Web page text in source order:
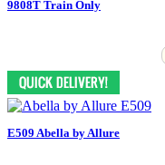
9808T Train Only
E509 Abella by Allure